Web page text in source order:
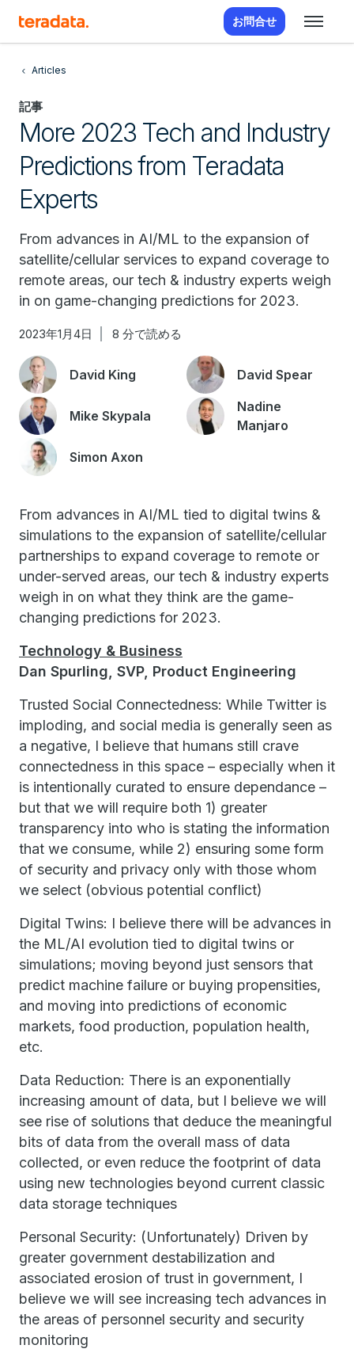
お問合せ
Articles
記事
More 2023 Tech and Industry
Predictions from Teradata
Experts
From advances in AI/ML to the expansion of
satellite/cellular services to expand coverage to
remote areas, our tech & industry experts weigh
in on game-changing predictions for 2023.
2023年1月4日 8 分で読める
David King David Spear
Mike Skypala
Nadine
Manjaro
Simon Axon
From advances in AI/ML tied to digital twins &
simulations to the expansion of satellite/cellular
partnerships to expand coverage to remote or
under-served areas, our tech & industry experts
weigh in on what they think are the game-
changing predictions for 2023.
Technology & Business
Dan Spurling, SVP, Product Engineering
Trusted Social Connectedness: While Twitter is
imploding, and social media is generally seen as
a negative, I believe that humans still crave
connectedness in this space – especially when it
is intentionally curated to ensure dependance –
but that we will require both 1) greater
transparency into who is stating the information
that we consume, while 2) ensuring some form
of security and privacy only with those whom
we select (obvious potential conflict)
Digital Twins: I believe there will be advances in
the ML/AI evolution tied to digital twins or
simulations; moving beyond just sensors that
predict machine failure or buying propensities,
and moving into predictions of economic
markets, food production, population health,
etc.
Data Reduction: There is an exponentially
increasing amount of data, but I believe we will
see rise of solutions that deduce the meaningful
bits of data from the overall mass of data
collected, or even reduce the footprint of data
using new technologies beyond current classic
data storage techniques
Personal Security: (Unfortunately) Driven by
greater government destabilization and
associated erosion of trust in government, I
believe we will see increasing tech advances in
the areas of personnel security and security
monitoring